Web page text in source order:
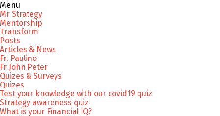
Menu
Mr Strategy
Mentorship
Transform
Posts
Articles & News
Fr. Paulino
Fr John Peter
Quizes & Surveys
Quizes
Test your knowledge with our covid19 quiz
Strategy awareness quiz
What is your Financial IQ?